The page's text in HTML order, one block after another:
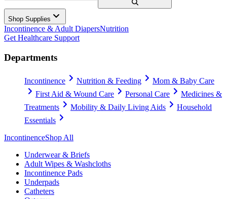
Shop Supplies
Incontinence & Adult DiapersNutrition
Get Healthcare Support
Departments
Incontinence Nutrition & Feeding
Mom & Baby Care
First Aid & Wound Care
Personal Care
Medicines &
Treatments
Mobility & Daily Living Aids
Household
Essentials
IncontinenceShop All
Underwear & Briefs
Adult Wipes & Washcloths
Incontinence Pads
Underpads
Catheters